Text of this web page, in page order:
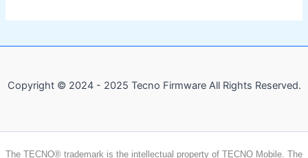
Copyright © 2024 - 2025 Tecno Firmware All Rights Reserved.
The TECNO® trademark is the intellectual property of TECNO Mobile. The